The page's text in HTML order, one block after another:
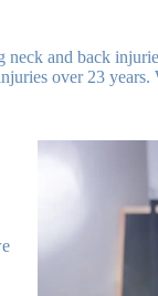
and back
over 23 years.